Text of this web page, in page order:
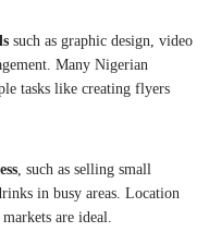
such as graphic design, video
Many Nigerian
tasks like creating flyers
, such as selling small
in busy areas. Location
are ideal.